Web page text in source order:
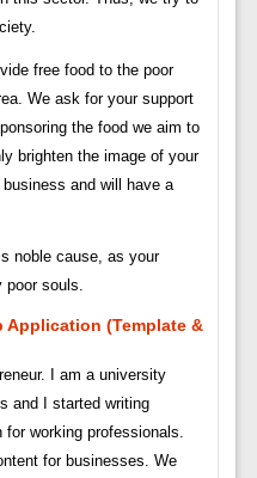
free food to the poor
We ask for your support
the food we aim to
brighten the image of your
and will have a
noble cause, as your
souls.
Application (template &
I am a university
and I started writing
working professionals.
for businesses. We